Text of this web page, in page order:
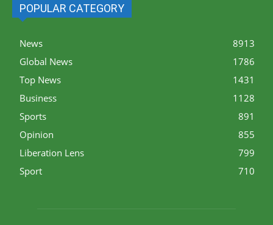
POPULAR CATEGORY
News
8913
Global News
1786
Top News
1431
Business
1128
Sports
891
Opinion
855
Liberation Lens
799
Sport
710